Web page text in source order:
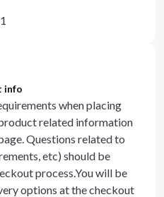
info
when placing
related information
Questions related to
etc) should be
process.You will be
options at the checkout